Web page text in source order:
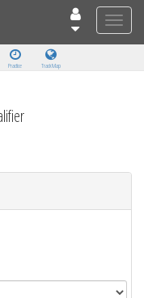
Toggle
Practice Track Map